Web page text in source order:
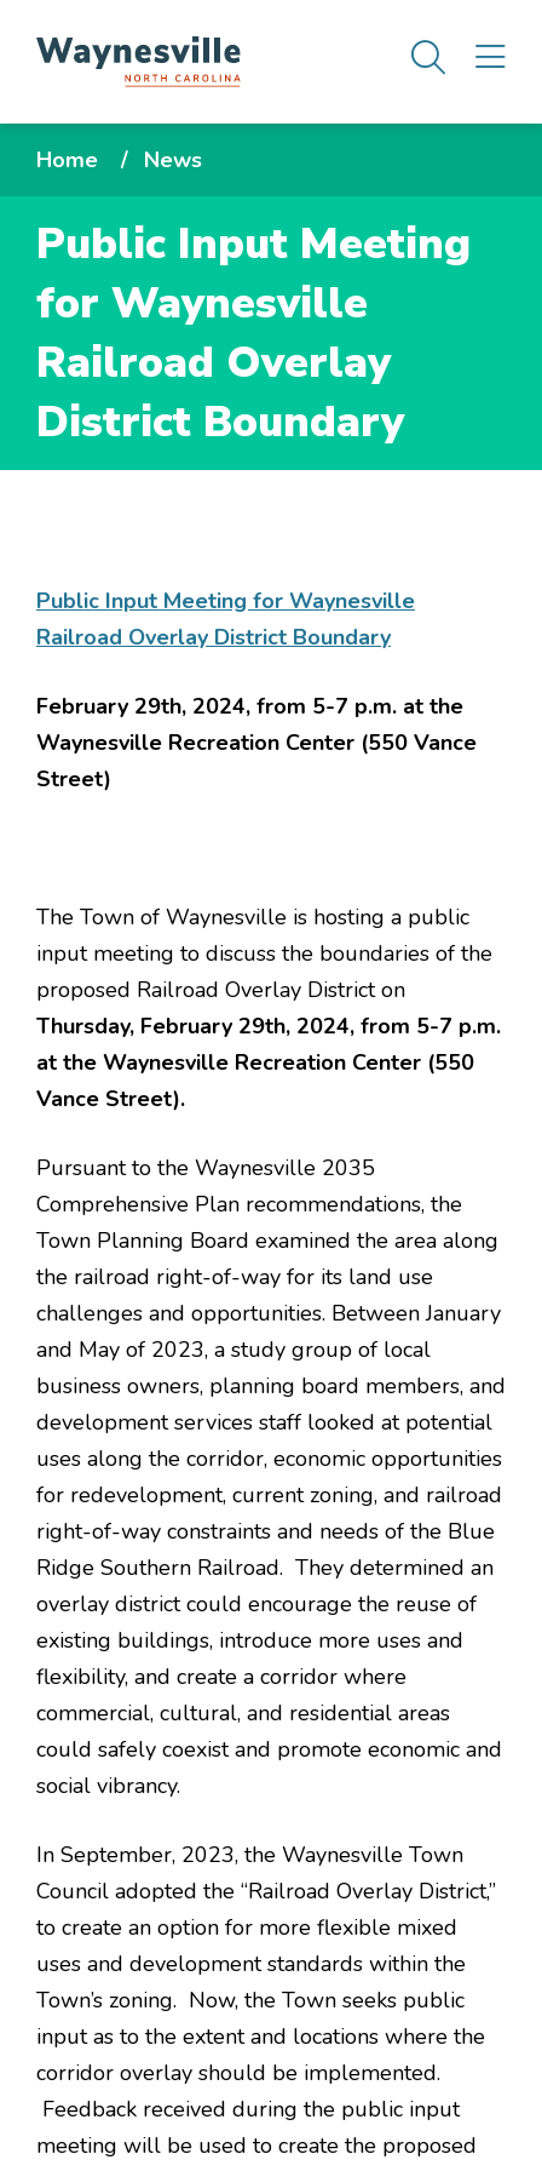
contentBreadcrumb
Home News
Public Input Meeting
for Waynesville
Railroad Overlay
District Boundary
Public Input Meeting for Waynesville
Railroad Overlay District Boundary
February 29th, 2024, from 5-7 p.m. at the
Waynesville Recreation Center (550 Vance
Street)
The Town of Waynesville is hosting a public
input meeting to discuss the boundaries of the
proposed Railroad Overlay District on
Thursday, February 29th, 2024, from 5-7 p.m.
at the Waynesville Recreation Center (550
Vance Street).
Pursuant to the Waynesville 2035
Comprehensive Plan recommendations, the
Town Planning Board examined the area along
the railroad right-of-way for its land use
challenges and opportunities. Between January
and May of 2023, a study group of local
business owners, planning board members, and
development services staff looked at potential
uses along the corridor, economic opportunities
for redevelopment, current zoning, and railroad
right-of-way constraints and needs of the Blue
Ridge Southern Railroad. They determined an
overlay district could encourage the reuse of
existing buildings, introduce more uses and
flexibility, and create a corridor where
commercial, cultural, and residential areas
could safely coexist and promote economic and
social vibrancy.
In September, 2023, the Waynesville Town
Council adopted the “Railroad Overlay District,”
to create an option for more flexible mixed
uses and development standards within the
Town’s zoning. Now, the Town seeks public
input as to the extent and locations where the
corridor overlay should be implemented.
Feedback received during the public input
meeting will be used to create the proposed